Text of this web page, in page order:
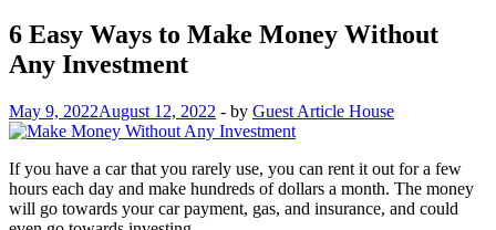
6 Easy Ways to Make Money Without
Any Investment
May 9, 2022August 12, 2022 - by Guest Article House
If you have a car that you rarely use, you can rent it out for a few
hours each day and make hundreds of dollars a month. The money
will go towards your car payment, gas, and insurance, and could